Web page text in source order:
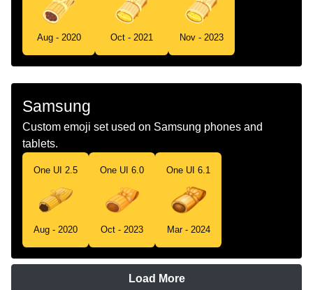
Aug - 2020 Oct - 2021 Nov - 2023
Samsung
Custom emoji set used on Samsung phones and
tablets.
One UI 2.5
Aug - 2020
One UI 6.0
Oct - 2023
One UI 6.1
Mar - 2024
Load More